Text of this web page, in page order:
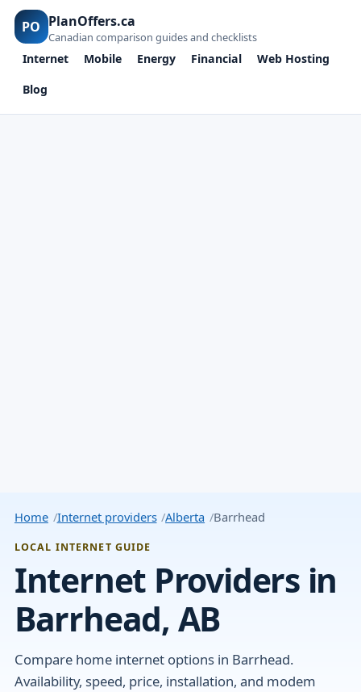
PO PlanOffers.ca
Canadian comparison guides and checklists
Internet Mobile Energy Financial
Web Hosting
Blog
Home Internet providers Alberta Barrhead
LOCAL INTERNET GUIDE
Internet Providers in
Barrhead, AB
Compare home internet options in Barrhead.
Availability, speed, price, installation, and modem